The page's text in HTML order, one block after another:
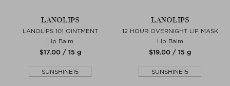
LANOLIPS
LANOLIPS 101 OINTMENT
Lip Balm
$‌17.00 / 15 g
SUNSHINE15
LANOLIPS
12 HOUR OVERNIGHT LIP MASK
Lip Balm
$‌19.00 / 15 g
SUNSHINE15